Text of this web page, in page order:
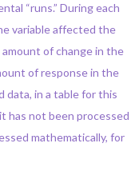
“runs.” During each
variable affected the
of change in the
of response in the
data, in a table for this
has not been processed
mathematically, for